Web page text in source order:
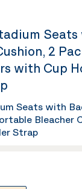
2
with Cup
Seats with
Bleacher
Strap